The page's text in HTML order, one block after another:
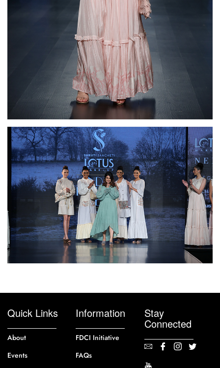
Quick Links
About
Events
Information
FDCI Initiative
FAQs
Stay
Connected